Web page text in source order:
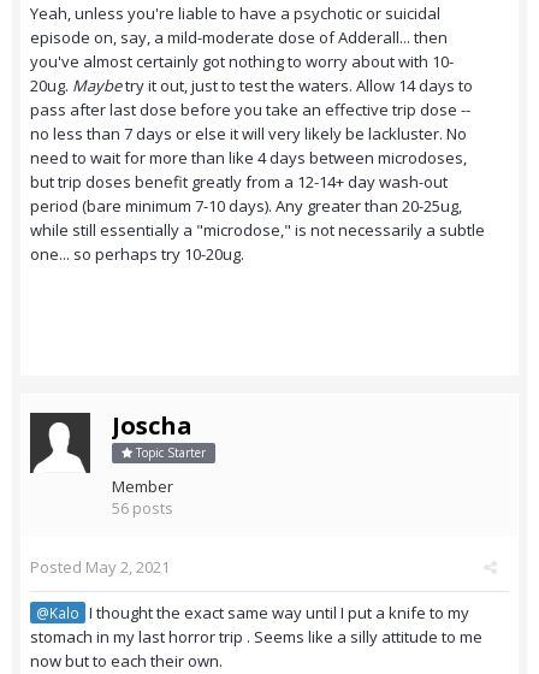
Yeah, unless you're liable to have a psychotic or suicidal
episode on, say, a mild-moderate dose of Adderall... then
you've almost certainly got nothing to worry about with 10-
20ug. Maybetry it out, just to test the waters. Allow 14 days to
pass after last dose before you take an effective trip dose --
no less than 7 days or else it will very likely be lackluster. No
need to wait for more than like 4 days between microdoses,
but trip doses benefit greatly from a 12-14+ day wash-out
period (bare minimum 7-10 days). Any greater than 20-25ug,
while still essentially a "microdose," is not necessarily a subtle
one... so perhaps try 10-20ug.
Joscha
Topic Starter
Member
56 posts
Posted May 2, 2021
@Kalo I thought the exact same way until I put a knife to my
stomach in my last horror trip . Seems like a silly attitude to me
now but to each their own.